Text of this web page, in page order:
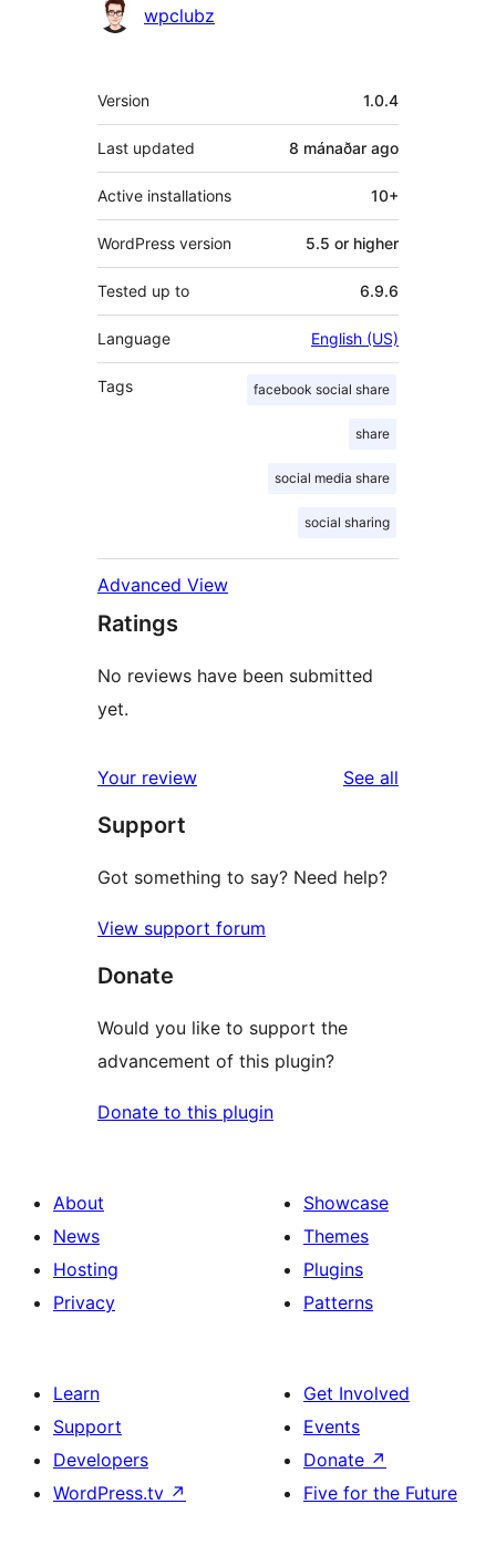
Contributors
wpclubz
Meta
Version 1.0.4
Last updated 8 mánaðar ago
Active installations 10+
WordPress version 5.5 or higher
Tested up to 6.9.6
Language English (US)
Tags facebook social share
share
social media share
social sharing
Advanced View
Ratings
No reviews have been submitted
yet.
Your review See all
Support
Got something to say? Need help?
View support forum
Donate
Would you like to support the
advancement of this plugin?
Donate to this plugin
About
News
Hosting
Privacy
Showcase
Themes
Plugins
Patterns
Learn
Support
Developers
WordPress.tv ↗
Get Involved
Events
Donate ↗
Five for the Future